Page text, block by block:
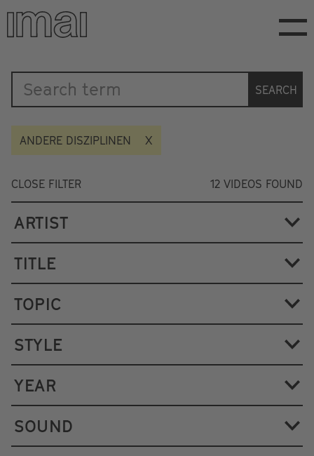
Skip
main
Katalog
SEARCH
ANDERE DISZIPLINEN
CLOSE FILTER 12 VIDEOS FOUND
ARTIST
TITLE
TOPIC
STYLE
YEAR
SOUND